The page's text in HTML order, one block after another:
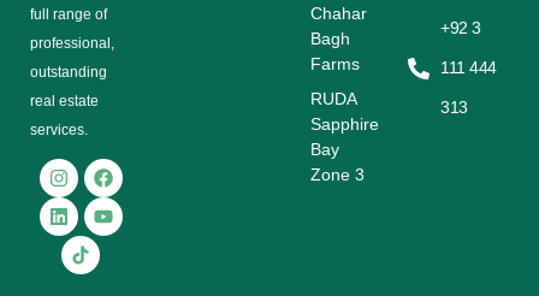
full range оf
рrоfеѕѕіоnаl,
outstanding
rеаl estate
ѕеrvісеѕ.
Chahar
Bagh
Farms
RUDA
Sapphire
Bay
Zone 3
+92 3
111 444
313